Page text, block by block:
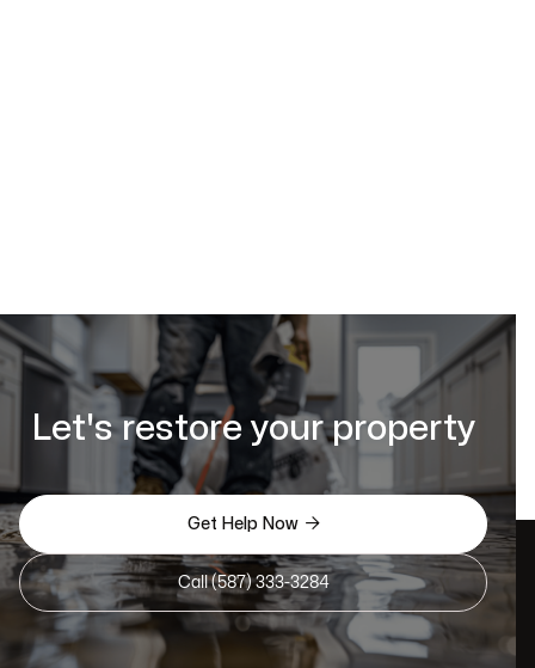
Let's restore your property
Get Help Now 
Call (587) 333-3284